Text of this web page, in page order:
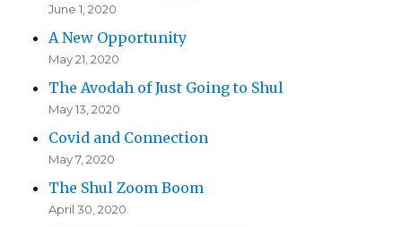
June 1, 2020
A New Opportunity
May 21, 2020
The Avodah of Just Going to Shul
May 13, 2020
Covid and Connection
May 7, 2020
The Shul Zoom Boom
April 30, 2020